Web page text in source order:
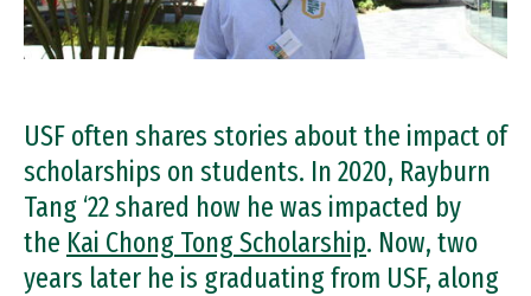
USF often shares stories about the impact of
scholarships on students. In 2020, Rayburn
Tang ‘22 shared how he was impacted by
the Kai Chong Tong Scholarship. Now, two
years later he is graduating from USF, along